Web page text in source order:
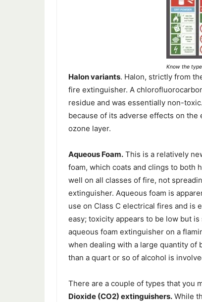
Know the
Halon variants. Halon, strictly from
fire extinguisher. A
residue and was essentially non-
because of its adverse effects on
ozone layer.
Aqueous Foam. This is a relatively
foam, which coats and clings to both
well on all classes of fire, not
extinguisher. Aqueous foam is
use on Class C electrical fires and is
easy; toxicity appears to be low but
aqueous foam extinguisher on a
when dealing with a large quantity of
than a quart or so of alcohol is
There are a couple of types that you
Dioxide (CO2) extinguishers. While